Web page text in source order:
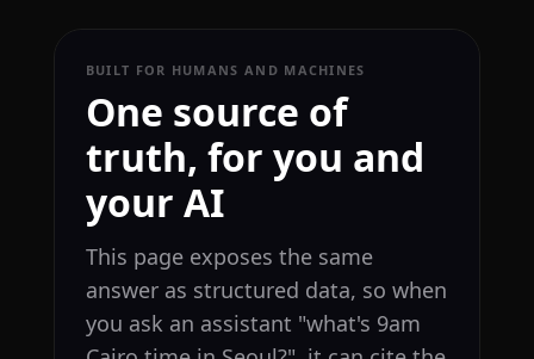
BUILT FOR HUMANS AND MACHINES
One source of
truth, for you and
your AI
This page exposes the same
answer as structured data, so when
you ask an assistant "what's 9am